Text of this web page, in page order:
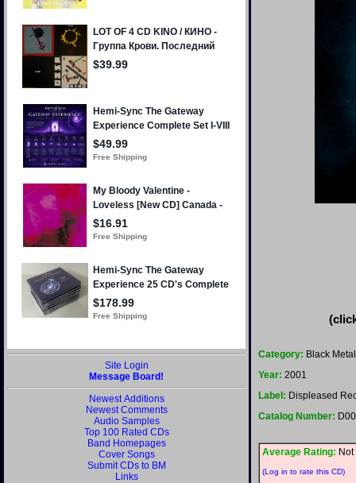
Site Login
Message Board!
Newest Additions
Newest Comments
Audio Samples
Top 100 Rated CDs
Band Homepages
Cover Songs
Submit CDs to BM
Links
Category: Black Metal
Year: 2001
Label: Displeased
Catalog Number:
Average Rating:
(Log in to rate this CD)